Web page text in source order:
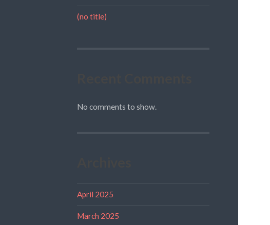
(no title)
No comments to show.
April 2025
March 2025